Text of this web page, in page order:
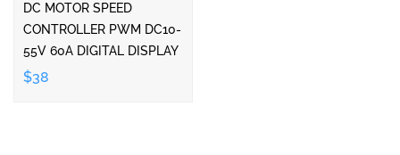
DC MOTOR SPEED
CONTROLLER PWM DC10-
55V 60A DIGITAL DISPLAY
$38